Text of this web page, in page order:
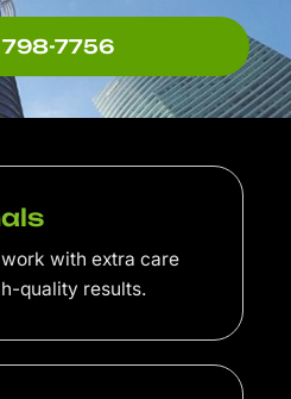
7756
with extra care
quality results.